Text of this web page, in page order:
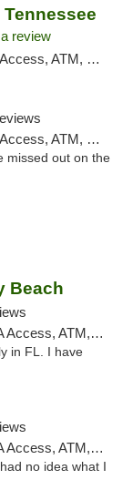
review
Card, Delivery, Pickup
Card, Delivery, Pickup
missed out on the
Beach
Card, Delivery, Pickup
in FL. I have
Delivery, Pickup
no idea what I